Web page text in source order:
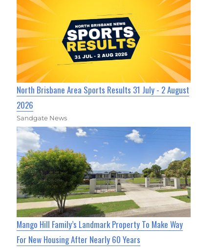
North Brisbane Area Sports Results 31 July - 2 August
2026
Sandgate News
Mango Hill Family’s Landmark Property To Make Way
For New Housing After Nearly 60 Years